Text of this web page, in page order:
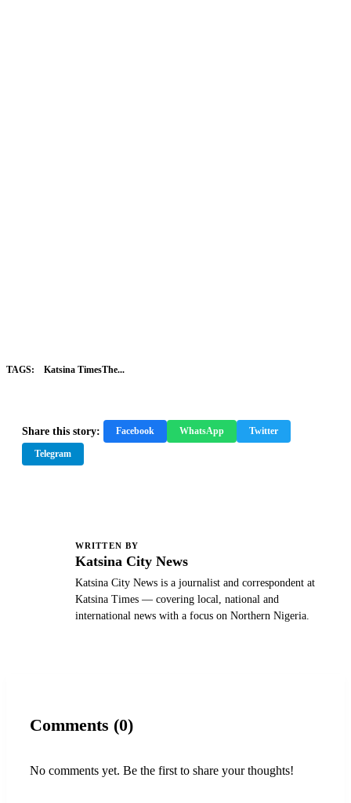
TAGS: Katsina TimesThe...
Share this story: Facebook WhatsApp Twitter
Telegram
WRITTEN BY
Katsina City News
Katsina City News is a journalist and correspondent at
Katsina Times — covering local, national and
international news with a focus on Northern Nigeria.
Comments (0)
No comments yet. Be the first to share your thoughts!